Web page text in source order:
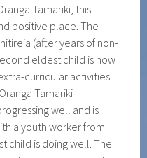
Tamariki, this
positive place. The
(after years of non-
eldest child is now
curricular activities
Tamariki
well and is
a youth worker from
child is doing well. The